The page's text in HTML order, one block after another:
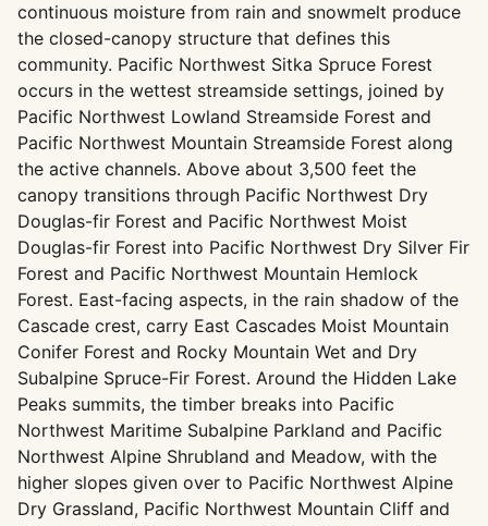
continuous moisture from rain and snowmelt produce
the closed-canopy structure that defines this
community. Pacific Northwest Sitka Spruce Forest
occurs in the wettest streamside settings, joined by
Pacific Northwest Lowland Streamside Forest and
Pacific Northwest Mountain Streamside Forest along
the active channels. Above about 3,500 feet the
canopy transitions through Pacific Northwest Dry
Douglas-fir Forest and Pacific Northwest Moist
Douglas-fir Forest into Pacific Northwest Dry Silver Fir
Forest and Pacific Northwest Mountain Hemlock
Forest. East-facing aspects, in the rain shadow of the
Cascade crest, carry East Cascades Moist Mountain
Conifer Forest and Rocky Mountain Wet and Dry
Subalpine Spruce-Fir Forest. Around the Hidden Lake
Peaks summits, the timber breaks into Pacific
Northwest Maritime Subalpine Parkland and Pacific
Northwest Alpine Shrubland and Meadow, with the
higher slopes given over to Pacific Northwest Alpine
Dry Grassland, Pacific Northwest Mountain Cliff and